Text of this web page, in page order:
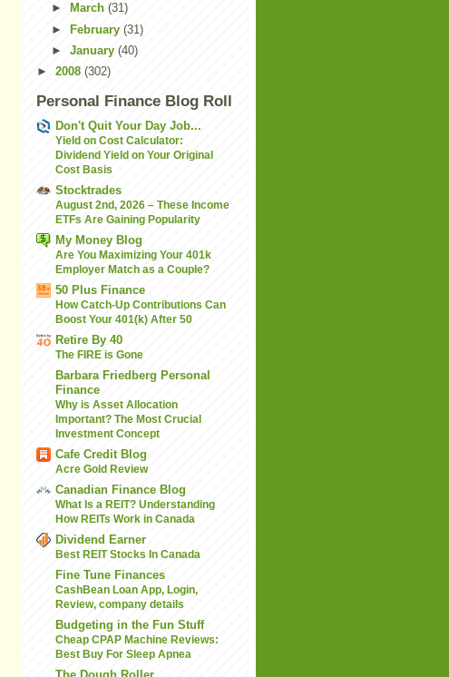
►
March (31)
► February (31)
► January (40)
► 2008 (302)
Personal Finance Blog Roll
Don't Quit Your Day Job...
Yield on Cost Calculator:
Dividend Yield on Your Original
Cost Basis
Stocktrades
August 2nd, 2026 – These Income
ETFs Are Gaining Popularity
My Money Blog
Are You Maximizing Your 401k
Employer Match as a Couple?
50 Plus Finance
How Catch-Up Contributions Can
Boost Your 401(k) After 50
Retire By 40
The FIRE is Gone
Barbara Friedberg Personal
Finance
Why is Asset Allocation
Important? The Most Crucial
Investment Concept
Cafe Credit Blog
Acre Gold Review
Canadian Finance Blog
What Is a REIT? Understanding
How REITs Work in Canada
Dividend Earner
Best REIT Stocks In Canada
Fine Tune Finances
CashBean Loan App, Login,
Review, company details
Budgeting in the Fun Stuff
Cheap CPAP Machine Reviews:
Best Buy For Sleep Apnea
The Dough Roller